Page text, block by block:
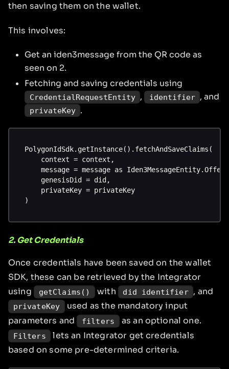
then saving them on the wallet.
This involves:
Get an iden3message from the QR code as
seen on 2.
Fetching and saving credentials using
CredentialRequestEntity , identifier , and
privateKey .
PolygonIdSdk.getInstance().fetchAndSaveClaims(
    context = context,
message = message as
    genesisDid = did,
    privateKey = privateKey
)
2. Get Credentials
Once credentials have been saved on the wallet
SDK, these can be retrieved by the Integrator
using
getClaims() with did identifier , and
privateKey
used as the mandatory input
parameters and
filters as an optional one.
Filters
lets an Integrator get credentials
based on some pre-determined criteria.